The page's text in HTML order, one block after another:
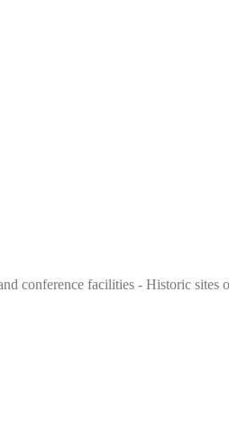
conference facilities - Historic sites